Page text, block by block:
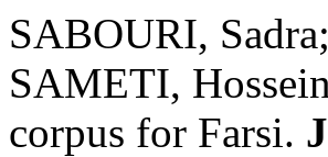
SABOURI,
SAMETI,
corpus for Farsi.